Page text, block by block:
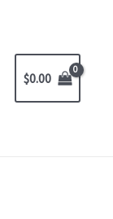
$0.00